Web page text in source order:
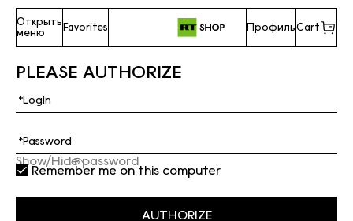
Открыть
меню
Favorites ПрофильCart
PLEASE AUTHORIZE
Show/Hide password
Remember me on this computer